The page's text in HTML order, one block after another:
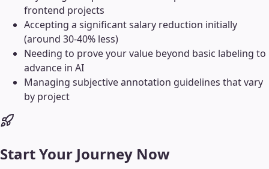
frontend projects
Accepting a significant salary reduction initially
(around 30-40% less)
Needing to prove your value beyond basic labeling to
advance in AI
Managing subjective annotation guidelines that vary
by project
Start Your Journey Now